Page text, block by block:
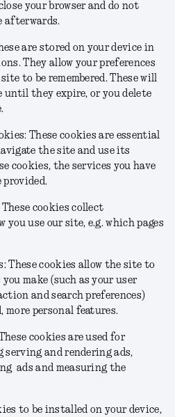
your browser and do not
afterwards.
are stored on your device in
They allow your preferences
to be remembered. These will
until they expire, or you delete
These cookies are essential
the site and use its
cookies, the services you have
provided.
cookies collect
use our site, e.g. which pages
These cookies allow the site to
make (such as your user
and search preferences)
more personal features.
cookies are used for
and rendering ads,
ads and measuring the
to be installed on your device,